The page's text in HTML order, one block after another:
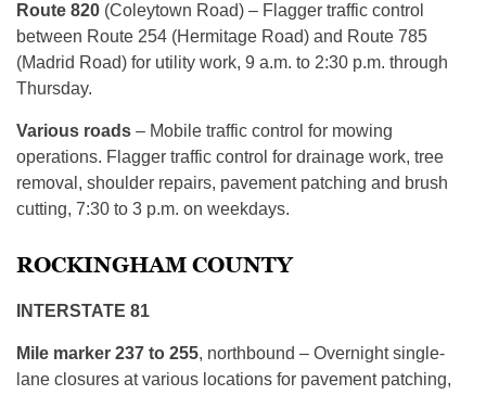
Route 820 (Coleytown Road) – Flagger traffic control
between Route 254 (Hermitage Road) and Route 785
(Madrid Road) for utility work, 9 a.m. to 2:30 p.m. through
Thursday.
Various roads – Mobile traffic control for mowing
operations. Flagger traffic control for drainage work, tree
removal, shoulder repairs, pavement patching and brush
cutting, 7:30 to 3 p.m. on weekdays.
ROCKINGHAM COUNTY
INTERSTATE 81
Mile marker 237 to 255, northbound – Overnight single-
lane closures at various locations for pavement patching,